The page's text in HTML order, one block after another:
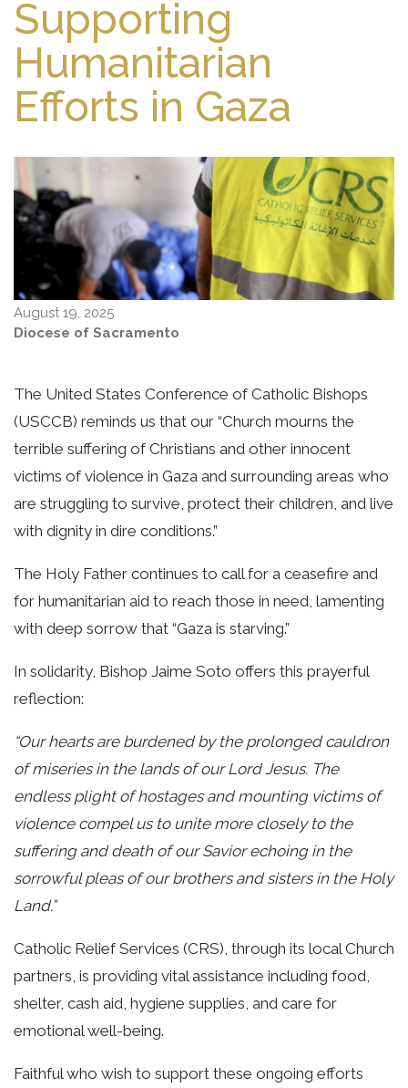
Supporting
Humanitarian
Efforts in Gaza
August 19, 2025
Diocese of Sacramento
The United States Conference of Catholic Bishops
(USCCB) reminds us that our “Church mourns the
terrible suffering of Christians and other innocent
victims of violence in Gaza and surrounding areas who
are struggling to survive, protect their children, and live
with dignity in dire conditions.”
The Holy Father continues to call for a ceasefire and
for humanitarian aid to reach those in need, lamenting
with deep sorrow that “Gaza is starving.”
In solidarity, Bishop Jaime Soto offers this prayerful
reflection:
“Our hearts are burdened by the prolonged cauldron
of miseries in the lands of our Lord Jesus. The
endless plight of hostages and mounting victims of
violence compel us to unite more closely to the
suffering and death of our Savior echoing in the
sorrowful pleas of our brothers and sisters in the Holy
Land.”
Catholic Relief Services (CRS), through its local Church
partners, is providing vital assistance including food,
shelter, cash aid, hygiene supplies, and care for
emotional well-being.
Faithful who wish to support these ongoing efforts